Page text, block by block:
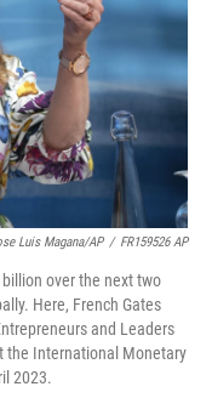
Luis Magana/AP / FR159526 AP
over the next two
Here, French Gates
and Leaders
the International Monetary
2023.